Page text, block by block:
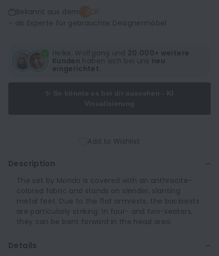
Bekannt aus dem
– als Experte für gebrauchte Designermöbel
Heike, Wolfgang und 20.000+ weitere
Kunden haben sich bei uns neu
eingerichtet.
Add to Wishlist
Description
The set by Mondo is covered with an anthracite-
colored fabric and stands on slender, slanting
metal feet. Due to the flat armrests, the backrests
are particularly striking. In four- and two-seaters,
they can be bent forward in the head area.
Details